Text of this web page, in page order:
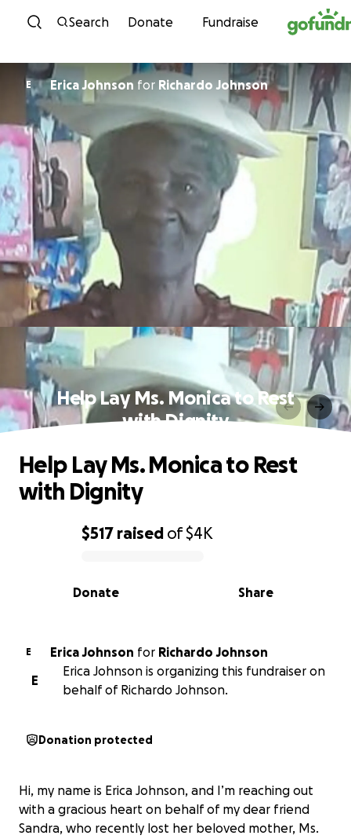
Skip to content
Search Donate Fundraise
E Erica Johnson for Richardo Johnson
Help Lay Ms. Monica to Rest
with Dignity
0% complete
$517 raised of$4K
Share
Donate
Help Lay Ms. Monica to Rest
with Dignity
E Erica Johnson for
Richardo Johnson
E
Erica Johnson is organizing this fundraiser on
behalf of Richardo Johnson.
Donation protected
Hi, my name is Erica Johnson, and I’m reaching out
with a gracious heart on behalf of my dear friend
Sandra, who recently lost her beloved mother, Ms.